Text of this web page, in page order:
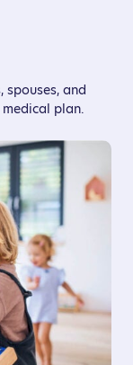
and
plan.